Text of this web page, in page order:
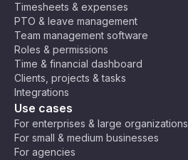
Timesheets & expenses
PTO & leave management
Team management software
Roles & permissions
Time & financial dashboard
Clients, projects & tasks
Integrations
Use cases
For enterprises & large organizations
For small & medium businesses
For agencies